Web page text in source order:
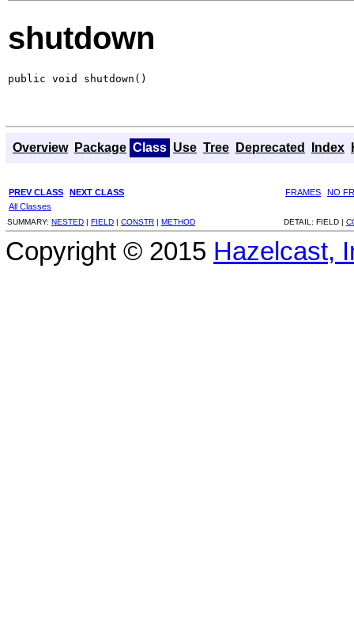
shutdown
public void shutdown()
Overview Package Class Use Tree Deprecated Index
PREV CLASS NEXT CLASS FRAMES
NO
All Classes
SUMMARY: NESTED | FIELD | CONSTR | METHOD DETAIL: FIELD |
Copyright © 2015 Hazelcast,